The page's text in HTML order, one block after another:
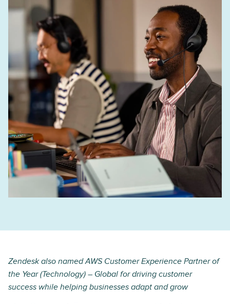
Zendesk also named AWS Customer Experience Partner of
the Year (Technology) – Global for driving customer
success while helping businesses adapt and grow